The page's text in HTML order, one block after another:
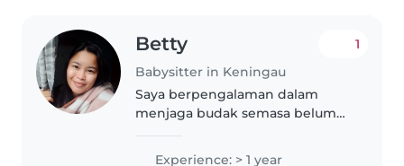
Betty
Babysitter in Keningau
1
Saya berpengalaman dalam
menjaga budak semasa belum
setelah mempunyai anak sendiri.
Experience: > 1 year